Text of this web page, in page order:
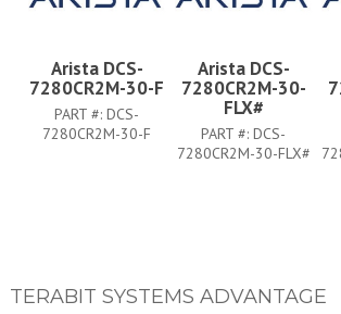
Arista DCS-
7280CR2M-30-F
PART #:DCS-
7280CR2M-30-F
Arista DCS-
7280CR2M-30-
FLX#
PART #:DCS-
7280CR2M-30-FLX#
TERABIT SYSTEMS ADVANTAGE